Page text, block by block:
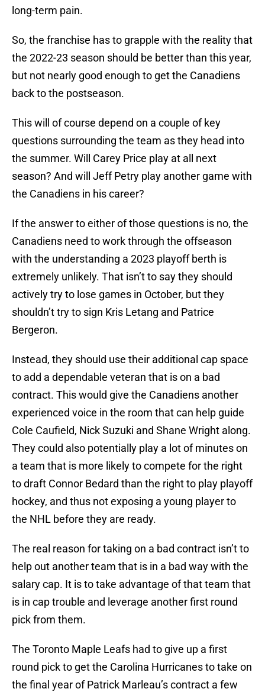
long-term pain.
So, the franchise has to grapple with the reality that
the 2022-23 season should be better than this year,
but not nearly good enough to get the Canadiens
back to the postseason.
This will of course depend on a couple of key
questions surrounding the team as they head into
the summer. Will Carey Price play at all next
season? And will Jeff Petry play another game with
the Canadiens in his career?
If the answer to either of those questions is no, the
Canadiens need to work through the offseason
with the understanding a 2023 playoff berth is
extremely unlikely. That isn’t to say they should
actively try to lose games in October, but they
shouldn’t try to sign Kris Letang and Patrice
Bergeron.
Instead, they should use their additional cap space
to add a dependable veteran that is on a bad
contract. This would give the Canadiens another
experienced voice in the room that can help guide
Cole Caufield, Nick Suzuki and Shane Wright along.
They could also potentially play a lot of minutes on
a team that is more likely to compete for the right
to draft Connor Bedard than the right to play playoff
hockey, and thus not exposing a young player to
the NHL before they are ready.
The real reason for taking on a bad contract isn’t to
help out another team that is in a bad way with the
salary cap. It is to take advantage of that team that
is in cap trouble and leverage another first round
pick from them.
The Toronto Maple Leafs had to give up a first
round pick to get the Carolina Hurricanes to take on
the final year of Patrick Marleau’s contract a few